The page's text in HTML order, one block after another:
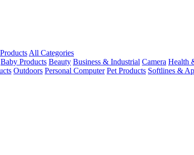
All Categories
Baby Products Beauty Business & Industrial Camera Health
Outdoors Personal Computer Pet Products Softlines &